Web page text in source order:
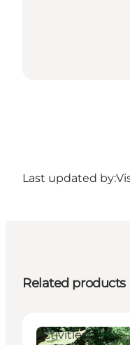
Last updated by:
Related products
Activities